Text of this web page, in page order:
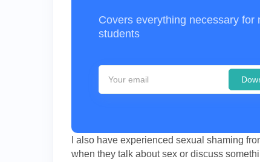
Covers everything necessary for
students
I also have experienced sexual shaming
when they talk about sex or discuss